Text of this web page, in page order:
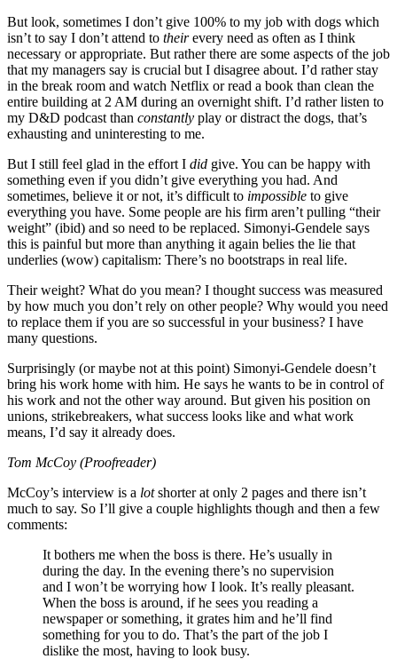
But look, sometimes I don’t give 100% to my job with dogs which
isn’t to say I don’t attend to theirevery need as often as I think
necessary or appropriate. But rather there are some aspects of the job
that my managers say is crucial but I disagree about. I’d rather stay
in the break room and watch Netflix or read a book than clean the
entire building at 2 AM during an overnight shift. I’d rather listen to
my D&D podcast than constantly play or distract the dogs, that’s
exhausting and uninteresting to me.
But I still feel glad in the effort I did give. You can be happy with
something even if you didn’t give everything you had. And
sometimes, believe it or not, it’s difficult to impossible to give
everything you have. Some people are his firm aren’t pulling “their
weight” (ibid) and so need to be replaced. Simonyi-Gendele says
this is painful but more than anything it again belies the lie that
underlies (wow) capitalism: There’s no bootstraps in real life.
Their weight? What do you mean? I thought success was measured
by how much you don’t rely on other people? Why would you need
to replace them if you are so successful in your business? I have
many questions.
Surprisingly (or maybe not at this point) Simonyi-Gendele doesn’t
bring his work home with him. He says he wants to be in control of
his work and not the other way around. But given his position on
unions, strikebreakers, what success looks like and what work
means, I’d say it already does.
Tom McCoy (Proofreader)
McCoy’s interview is a lotshorter at only 2 pages and there isn’t
much to say. So I’ll give a couple highlights though and then a few
comments:
It bothers me when the boss is there. He’s usually in
during the day. In the evening there’s no supervision
and I won’t be worrying how I look. It’s really pleasant.
When the boss is around, if he sees you reading a
newspaper or something, it grates him and he’ll find
something for you to do. That’s the part of the job I
dislike the most, having to look busy.